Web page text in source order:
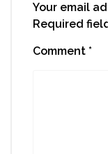
Your email
Required
Comment *